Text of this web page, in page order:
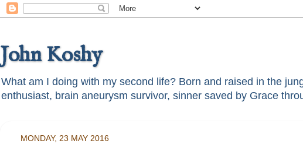
John Koshy
What am I doing with my second life? Born and raised in the
MONDAY, 23 MAY 2016